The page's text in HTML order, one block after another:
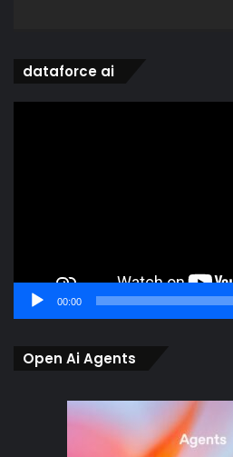
dataforce ai
00:00
Open Ai Agents